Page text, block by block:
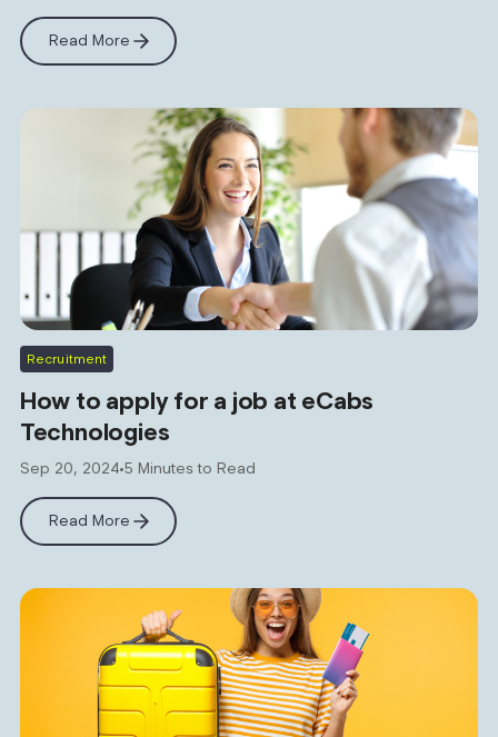
Read More
Recruitment
How to apply for a job at eCabs
Technologies
Sep 20, 2024 5 Minutes to Read
Read More